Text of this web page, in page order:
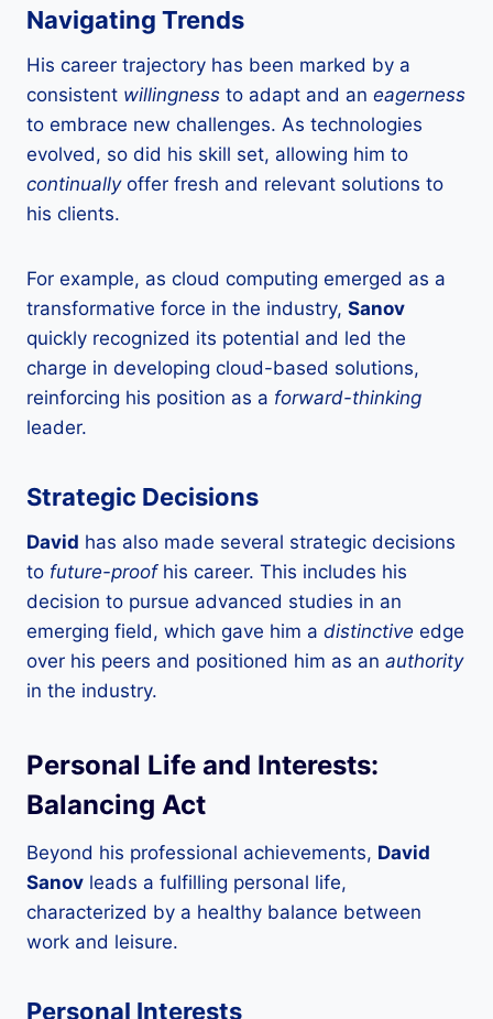
Navigating Trends
His career trajectory has been marked by a
consistent willingness to adapt and an eagerness
to embrace new challenges. As technologies
evolved, so did his skill set, allowing him to
continuallyoffer fresh and relevant solutions to
his clients.
For example, as cloud computing emerged as a
transformative force in the industry, Sanov
quickly recognized its potential and led the
charge in developing cloud-based solutions,
reinforcing his position as a forward-thinking
leader.
Strategic Decisions
David has also made several strategic decisions
to future-proofhis career. This includes his
decision to pursue advanced studies in an
emerging field, which gave him a distinctive edge
over his peers and positioned him as an authority
in the industry.
Personal Life and Interests:
Balancing Act
Beyond his professional achievements, David
Sanov leads a fulfilling personal life,
characterized by a healthy balance between
work and leisure.
Personal Interests